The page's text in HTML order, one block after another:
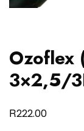
Ozoflex
3×2,5/
R222.00